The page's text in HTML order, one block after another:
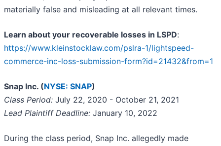
materially false and misleading at all relevant times.
Learn about your recoverable losses in LSPD:
https://www.kleinstocklaw.com/pslra-1/lightspeed-
commerce-inc-loss-submission-form?id=21432&from=1
Snap Inc. (NYSE: SNAP)
Class Period: July 22, 2020 - October 21, 2021
Lead Plaintiff Deadline: January 10, 2022
During the class period, Snap Inc. allegedly made